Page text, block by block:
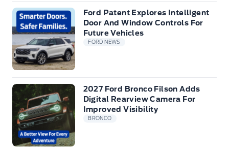
Ford Patent Explores Intelligent
Door And Window Controls For
Future Vehicles
FORD NEWS
2027 Ford Bronco Filson Adds
Digital Rearview Camera For
Improved Visibility
BRONCO